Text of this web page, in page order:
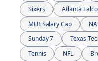
Sixers
Atlanta
MLB Salary Cap
Sunday 7
Texas
Tennis
NFL